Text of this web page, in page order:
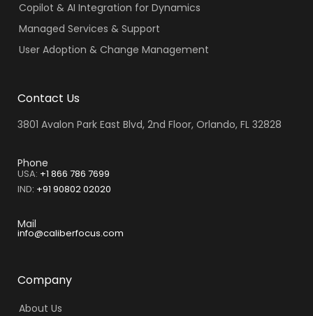
Copilot & AI Integration for Dynamics
Managed Services & Support
User Adoption & Change Management
Contact Us
3801 Avalon Park East Blvd, 2nd Floor, Orlando, FL 32828
Phone
USA: +1 866 786 7699
IND: +91 90802 02020
Mail
info@caliberfocus.com
Company
About Us